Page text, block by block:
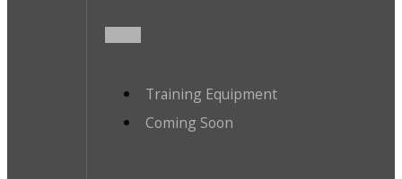
Training Equipment
Coming Soon